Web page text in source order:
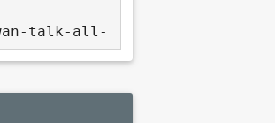
talk-all-